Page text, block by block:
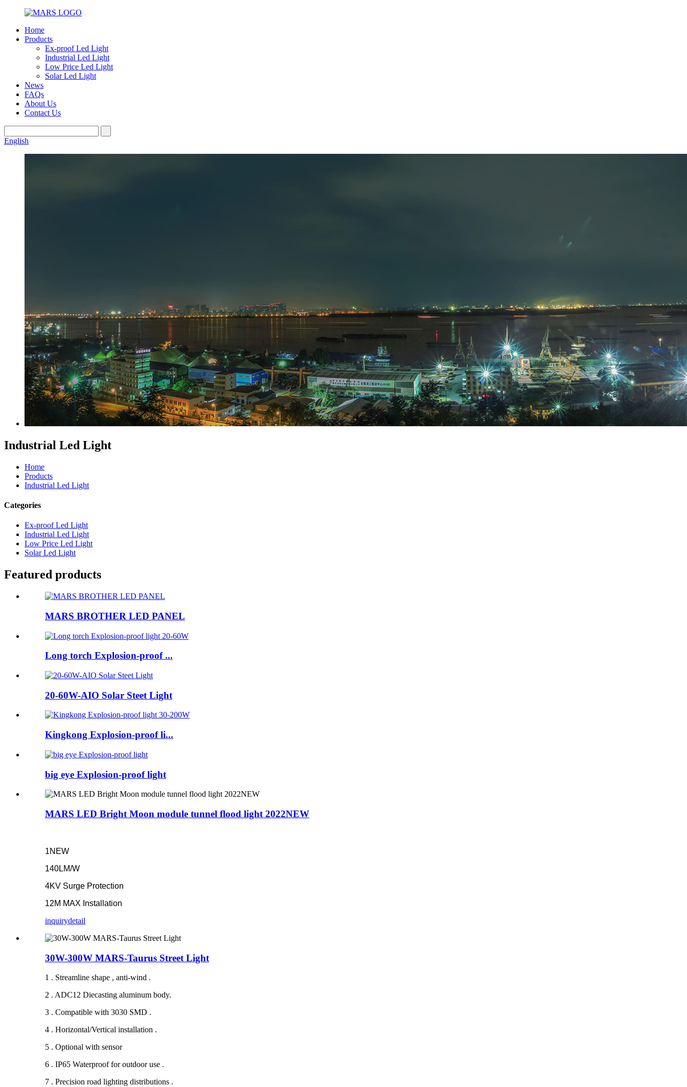
Home
Products
Ex-proof Led Light
Industrial Led Light
Low Price Led Light
Solar Led Light
News
FAQs
About Us
Contact Us
English
Industrial Led Light
Home
Products
Industrial Led Light
Categories
Ex-proof Led Light
Industrial Led Light
Low Price Led Light
Solar Led Light
Featured products
MARS BROTHER LED PANEL
Long torch Explosion-proof ...
20-60W-AIO Solar Steet Light
Kingkong Explosion-proof li...
big eye Explosion-proof light
MARS LED Bright Moon module tunnel flood light 2022NEW
1NEW
140LM/W
4KV Surge Protection
12M MAX Installation
inquirydetail
30W-300W MARS-Taurus Street Light
1 . Streamline shape , anti-wind .
2 . ADC12 Diecasting aluminum body.
3 . Compatible with 3030 SMD .
4 . Horizontal/Vertical installation .
5 . Optional with sensor
6 . IP65 Waterproof for outdoor use .
7 . Precision road lighting distributions .